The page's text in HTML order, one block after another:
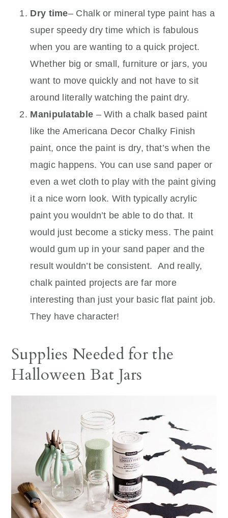
Dry time– Chalk or mineral type paint has a
super speedy dry time which is fabulous
when you are wanting to a quick project.
Whether big or small, furniture or jars, you
want to move quickly and not have to sit
around literally watching the paint dry.
Manipulatable – With a chalk based paint
like the Americana Decor Chalky Finish
paint, once the paint is dry, that’s when the
magic happens. You can use sand paper or
even a wet cloth to play with the paint giving
it a nice worn look. With typically acrylic
paint you wouldn’t be able to do that. It
would just become a sticky mess. The paint
would gum up in your sand paper and the
result wouldn’t be consistent. And really,
chalk painted projects are far more
interesting than just your basic flat paint job.
They have character!
Supplies Needed for the
Halloween Bat Jars